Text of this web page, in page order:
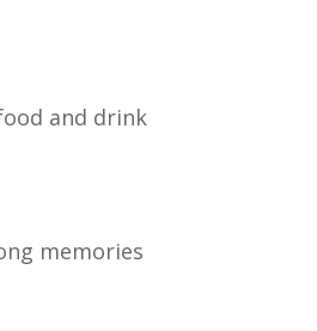
and drink
memories